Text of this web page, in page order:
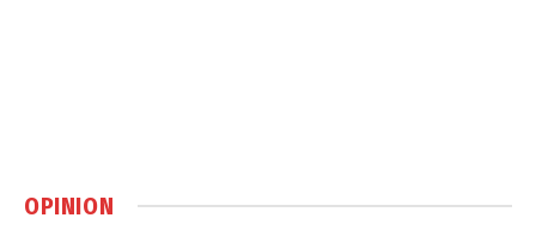
OPINION